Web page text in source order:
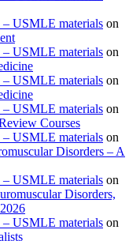
USMLE materials on
USMLE materials on
USMLE materials on
USMLE materials on
Courses
USMLE materials on
Disorders – A
USMLE materials on
Disorders,
USMLE materials on